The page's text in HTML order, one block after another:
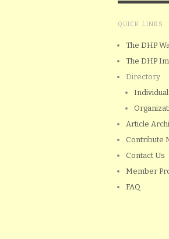
QUICK LINKS
The DHP
The DHP
Directory
Article
Contribute
Contact Us
Member
FAQ